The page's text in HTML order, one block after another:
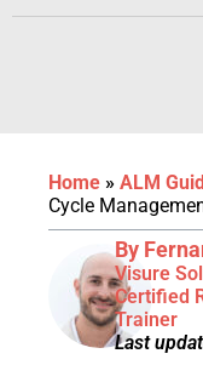
Home » ALM
Cycle
By
Visure
Certified
Trainer
Last